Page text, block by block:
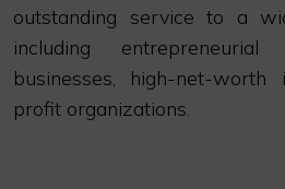
outstanding service to a
including entrepreneurial
businesses, high-net-worth
profit organizations.